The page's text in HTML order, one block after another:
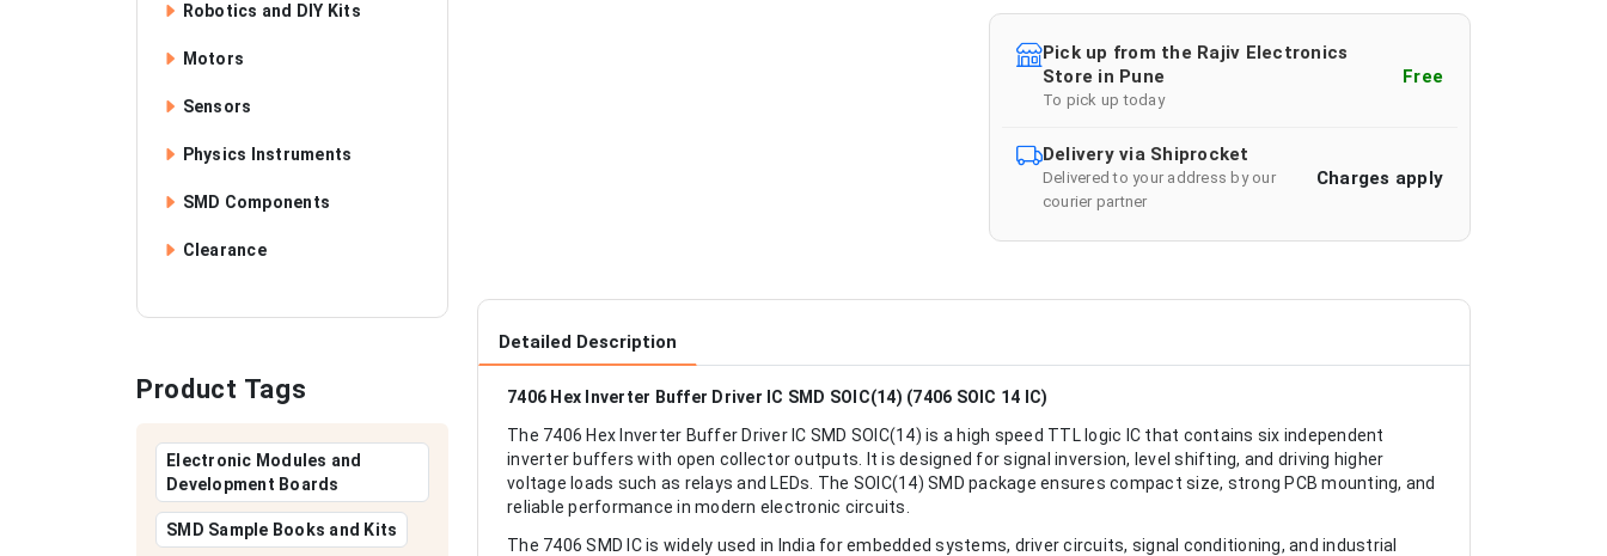
Robotics and DIY Kits
Motors
Sensors
Physics Instruments
SMD Components
Clearance
Product Tags
Electronic Modules and
Development Boards
SMD Sample Books and Kits
Pick up from the Rajiv Electronics
Store in Pune
To pick up today
Free
Delivery via Shiprocket
Delivered to your address by our
courier partner
Charges apply
Detailed Description
7406 Hex Inverter Buffer Driver IC SMD SOIC(14) (7406 SOIC 14 IC)
The 7406 Hex Inverter Buffer Driver IC SMD SOIC(14) is a high speed TTL logic IC that contains six independent
inverter buffers with open collector outputs. It is designed for signal inversion, level shifting, and driving higher
voltage loads such as relays and LEDs. The SOIC(14) SMD package ensures compact size, strong PCB mounting, and
reliable performance in modern electronic circuits.
The 7406 SMD IC is widely used in India for embedded systems, driver circuits, signal conditioning, and industrial